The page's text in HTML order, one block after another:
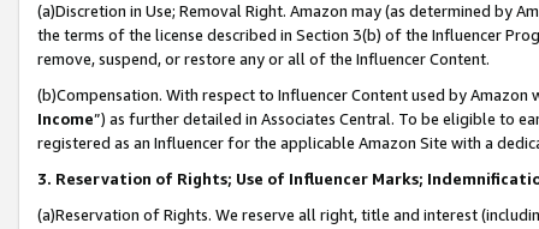
(a)Discretion in Use; Removal Right. Amazon may (as determined by
the terms of the license described in Section 3(b) of the Influencer
remove, suspend, or restore any or all of the Influencer Content.
(b)Compensation. With respect to Influencer Content used by
Income”) as further detailed in Associates Central. To be eligible to
registered as an Influencer for the applicable Amazon Site with a
3. Reservation of Rights; Use of Influencer Marks;
(a)Reservation of Rights. We reserve all right, title and interest